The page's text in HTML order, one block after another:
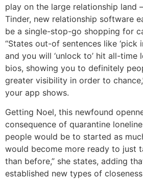
play on the large relationship land
Tinder, new relationship software
be a single-stop-go shopping for
“States out-of sentences like ‘pick
and you will ‘unlock to’ hit all-time
bios, showing you to definitely
greater visibility in order to
your app shows.
Getting Noel, this newfound
consequence of quarantine
people would be to started as
would become more ready to just
than before,” she states, adding
established new types of